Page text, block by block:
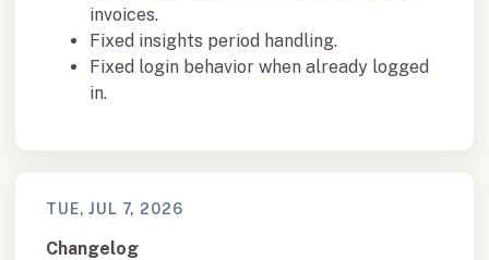
invoices.
Fixed insights period handling.
Fixed login behavior when already logged
in.
TUE, JUL 7, 2026
Changelog